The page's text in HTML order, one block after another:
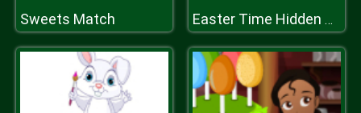
Sweets Match Easter Time Hidden Stars